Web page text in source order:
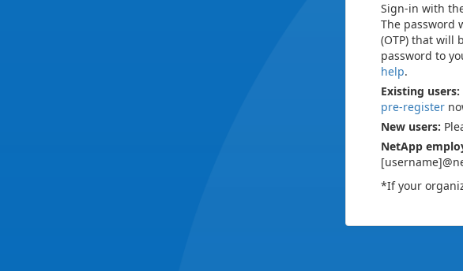
Sign-in with
The password
(OTP) that will
password to
help.
Existing users:
pre-register
New users:
NetApp
*If your